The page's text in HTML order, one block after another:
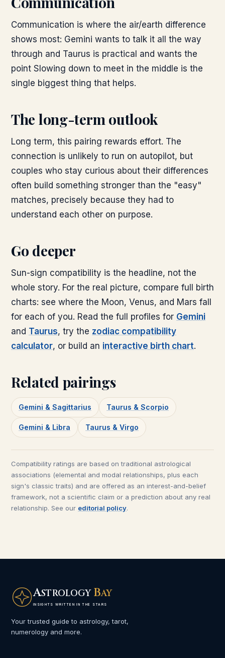
Communication is where the air/earth difference
shows most: Gemini wants to talk it all the way
through and Taurus is practical and wants the
point Slowing down to meet in the middle is the
single biggest thing that helps.
The long-term outlook
Long term, this pairing rewards effort. The
connection is unlikely to run on autopilot, but
couples who stay curious about their differences
often build something stronger than the "easy"
matches, precisely because they had to
understand each other on purpose.
Go deeper
Sun-sign compatibility is the headline, not the
whole story. For the real picture, compare full birth
charts: see where the Moon, Venus, and Mars fall
for each of you. Read the full profiles for Gemini
and Taurus, try the zodiac compatibility
calculator, or build an interactive birth chart.
Related pairings
Gemini & Sagittarius Taurus & Scorpio
Gemini & Libra Taurus & Virgo
Compatibility ratings are based on traditional astrological
associations (elemental and modal relationships, plus each
sign's classic traits) and are offered as an interest-and-belief
framework, not a scientific claim or a prediction about any real
relationship. See our editorial policy.
ASTROLOGY BAY
INSIGHTS WRITTEN IN THE STARS
Your trusted guide to astrology, tarot,
numerology and more.